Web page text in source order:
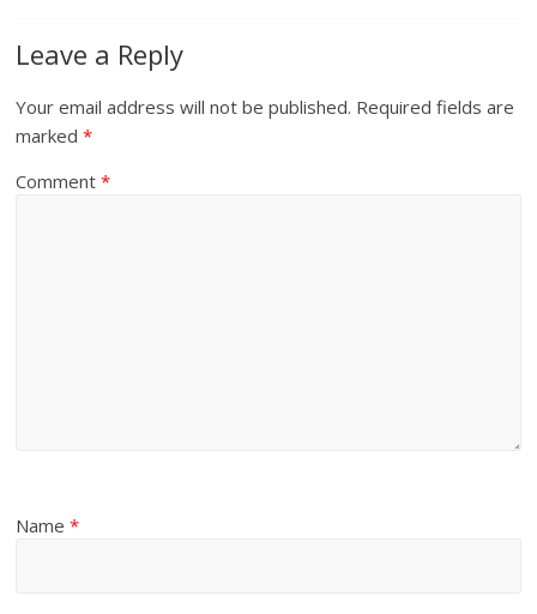
Leave a Reply
Your email address will not be published. Required fields are
marked*
Comment*
Name*